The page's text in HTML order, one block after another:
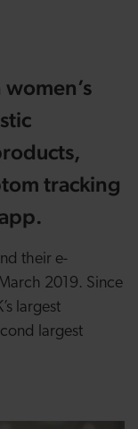
tracking
their e-
2019. Since
largest
largest